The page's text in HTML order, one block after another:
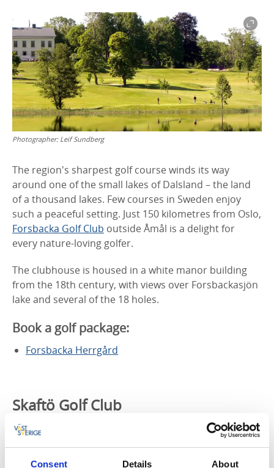
Consent Details About
Photographer: Leif Sundberg
The region's sharpest golf course winds its way
around one of the small lakes of Dalsland – the land
of a thousand lakes. Few courses in Sweden enjoy
such a peaceful setting. Just 150 kilometres from Oslo,
Forsbacka Golf Club outside Åmål is a delight for
every nature-loving golfer.
The clubhouse is housed in a white manor building
from the 18th century, with views over Forsbackasjön
lake and several of the 18 holes.
Book a golf package:
Forsbacka Herrgård
Skaftö Golf Club
– Play among the cliffs